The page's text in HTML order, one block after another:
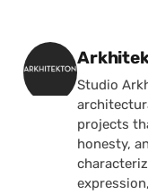
Posted
Studio
projects
honesty,